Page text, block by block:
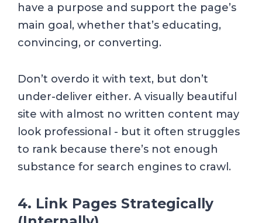
have a purpose and support the page’s
main goal, whether that’s educating,
convincing, or converting.
Don’t overdo it with text, but don’t
under-deliver either. A visually beautiful
site with almost no written content may
look professional - but it often struggles
to rank because there’s not enough
substance for search engines to crawl.
4. Link Pages Strategically